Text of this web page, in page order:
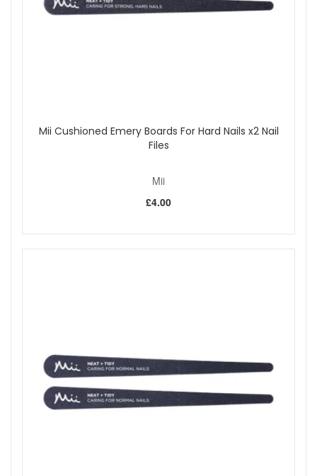
Mii Cushioned Emery Boards For Hard Nails x2 Nail
Files
Mii
£4.00